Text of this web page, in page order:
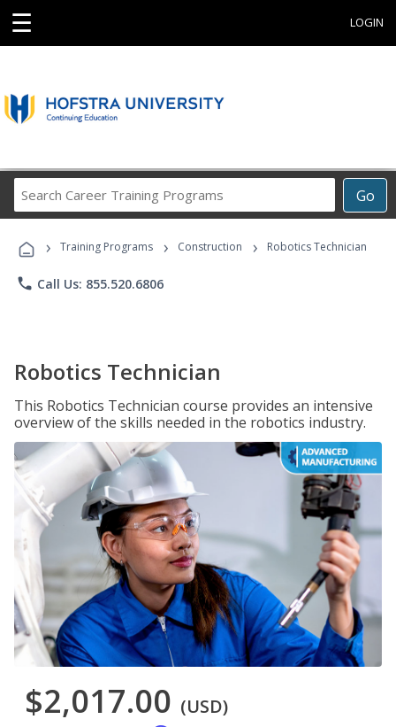
☰ LOGIN
Go
Career
Programs
› Training Programs › Construction › Robotics Technician
phone Call Us: 855.520.6806
Robotics Technician
This Robotics Technician course provides an intensive
overview of the skills needed in the robotics industry.
$2,017.00 (USD)